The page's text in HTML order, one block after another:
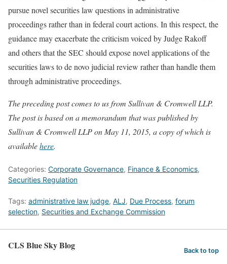
pursue novel securities law questions in administrative
proceedings rather than in federal court actions. In this respect, the
guidance may exacerbate the criticism voiced by Judge Rakoff
and others that the SEC should expose novel applications of the
securities laws to de novo judicial review rather than handle them
through administrative proceedings.
The preceding post comes to us from Sullivan & Cromwell LLP.
The post is based on a memorandum that was published by
Sullivan & Cromwell LLP on May 11, 2015, a copy of which is
availablehere.
Categories: Corporate Governance, Finance & Economics,
Securities Regulation
Tags: administrative law judge, ALJ, Due Process, forum
selection, Securities and Exchange Commission
CLS Blue Sky Blog Back to top